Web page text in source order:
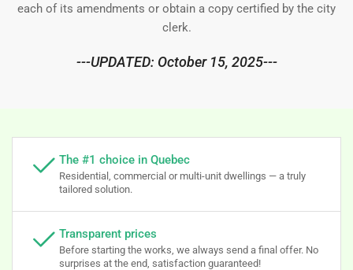
each of its amendments or obtain a copy certified by the city
clerk.
---UPDATED: October 15, 2025---
The #1 choice in Quebec
Residential, commercial or multi-unit dwellings — a truly
tailored solution.
Transparent prices
Before starting the works, we always send a final offer. No
surprises at the end, satisfaction guaranteed!